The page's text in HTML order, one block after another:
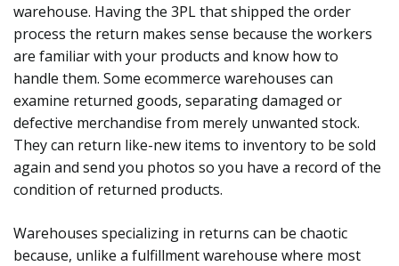
warehouse. Having the 3PL that shipped the order
process the return makes sense because the workers
are familiar with your products and know how to
handle them. Some ecommerce warehouses can
examine returned goods, separating damaged or
defective merchandise from merely unwanted stock.
They can return like-new items to inventory to be sold
again and send you photos so you have a record of the
condition of returned products.
Warehouses specializing in returns can be chaotic
because, unlike a fulfillment warehouse where most